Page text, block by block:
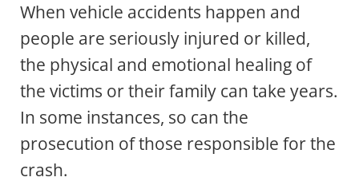
When vehicle accidents happen and
people are seriously injured or killed,
the physical and emotional healing of
the victims or their family can take years.
In some instances, so can the
prosecution of those responsible for the
crash.